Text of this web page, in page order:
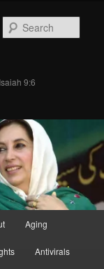
9:6
Aging
Antivirals